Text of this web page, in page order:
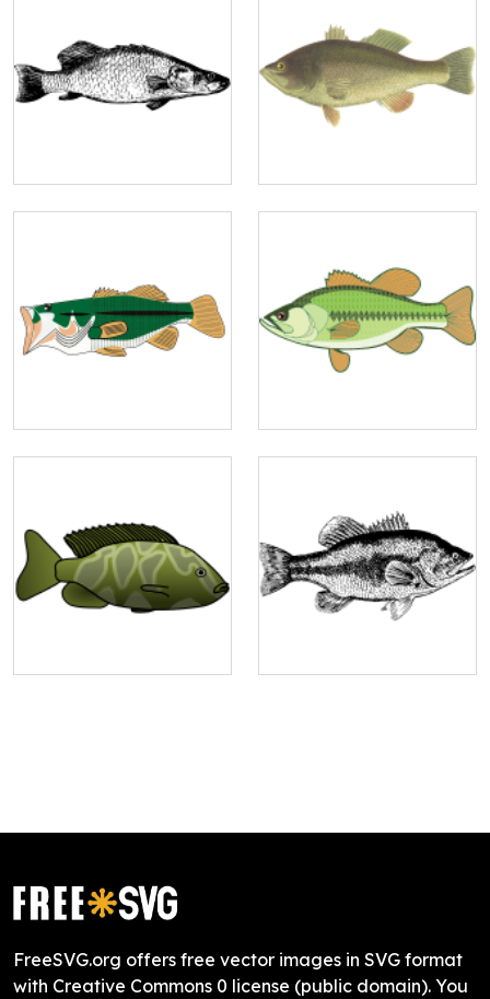
FreeSVG.org offers free vector images in SVG format
with Creative Commons 0 license (public domain). You